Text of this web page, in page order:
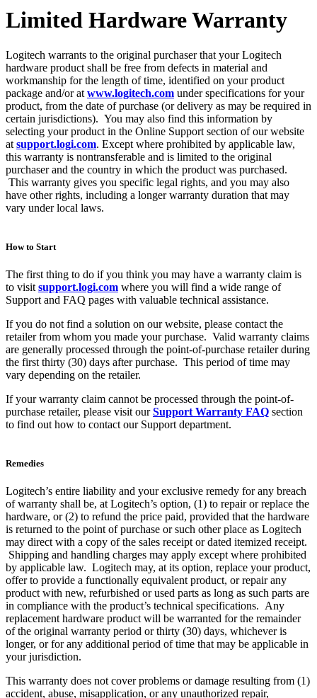
Limited Hardware Warranty
Logitech warrants to the original purchaser that your Logitech
hardware product shall be free from defects in material and
workmanship for the length of time, identified on your product
package and/or at www.logitech.com under specifications for your
product, from the date of purchase (or delivery as may be required in
certain jurisdictions). You may also find this information by
selecting your product in the Online Support section of our website
at support.logi.com. Except where prohibited by applicable law,
this warranty is nontransferable and is limited to the original
purchaser and the country in which the product was purchased.
This warranty gives you specific legal rights, and you may also
have other rights, including a longer warranty duration that may
vary under local laws.
How to Start
The first thing to do if you think you may have a warranty claim is
to visit support.logi.com where you will find a wide range of
Support and FAQ pages with valuable technical assistance.
If you do not find a solution on our website, please contact the
retailer from whom you made your purchase. Valid warranty claims
are generally processed through the point-of-purchase retailer during
the first thirty (30) days after purchase. This period of time may
vary depending on the retailer.
If your warranty claim cannot be processed through the point-of-
purchase retailer, please visit ourSupport Warranty FAQ section
to find out how to contact our Support department.
Remedies
Logitech’s entire liability and your exclusive remedy for any breach
of warranty shall be, at Logitech’s option, (1) to repair or replace the
hardware, or (2) to refund the price paid, provided that the hardware
is returned to the point of purchase or such other place as Logitech
may direct with a copy of the sales receipt or dated itemized receipt.
Shipping and handling charges may apply except where prohibited
by applicable law. Logitech may, at its option, replace your product,
offer to provide a functionally equivalent product, or repair any
product with new, refurbished or used parts as long as such parts are
in compliance with the product’s technical specifications. Any
replacement hardware product will be warranted for the remainder
of the original warranty period or thirty (30) days, whichever is
longer, or for any additional period of time that may be applicable in
your jurisdiction.
This warranty does not cover problems or damage resulting from (1)
accident, abuse, misapplication, or any unauthorized repair,